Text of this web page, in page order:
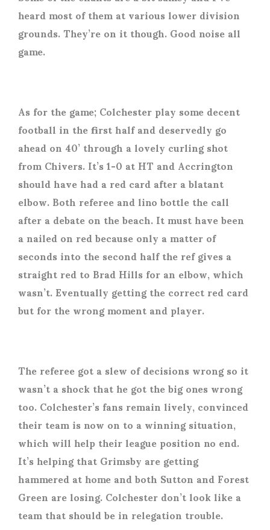
heard most of them at various lower division
grounds. They’re on it though. Good noise all
game.
As for the game; Colchester play some decent
football in the first half and deservedly go
ahead on 40’ through a lovely curling shot
from Chivers. It’s 1-0 at HT and Accrington
should have had a red card after a blatant
elbow. Both referee and lino bottle the call
after a debate on the beach. It must have been
a nailed on red because only a matter of
seconds into the second half the ref gives a
straight red to Brad Hills for an elbow, which
wasn’t. Eventually getting the correct red card
but for the wrong moment and player.
The referee got a slew of decisions wrong so it
wasn’t a shock that he got the big ones wrong
too. Colchester’s fans remain lively, convinced
their team is now on to a winning situation,
which will help their league position no end.
It’s helping that Grimsby are getting
hammered at home and both Sutton and Forest
Green are losing. Colchester don’t look like a
team that should be in relegation trouble.